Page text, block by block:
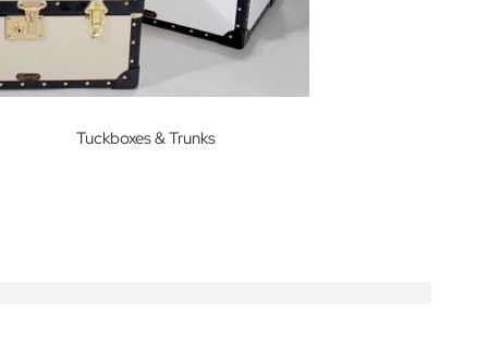
Tuckboxes & Trunks